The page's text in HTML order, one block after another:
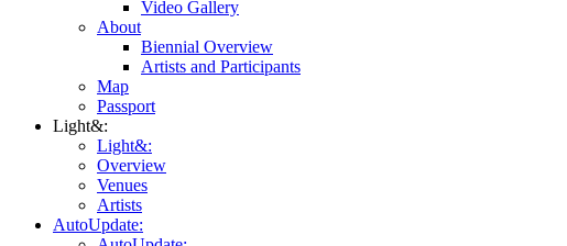
Video Gallery
About
Biennial Overview
Artists and Participants
Map
Passport
Light&:
Light&:
Overview
Venues
Artists
AutoUpdate: